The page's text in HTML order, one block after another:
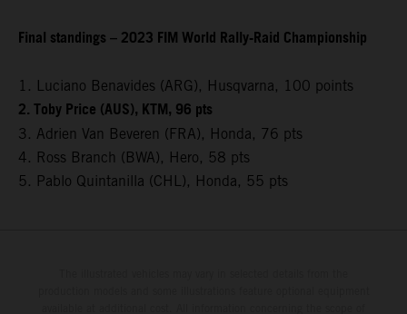
Final standings – 2023 FIM World Rally-Raid Championship
1. Luciano Benavides (ARG), Husqvarna, 100 points
2. Toby Price (AUS), KTM, 96 pts
3. Adrien Van Beveren (FRA), Honda, 76 pts
4. Ross Branch (BWA), Hero, 58 pts
5. Pablo Quintanilla (CHL), Honda, 55 pts